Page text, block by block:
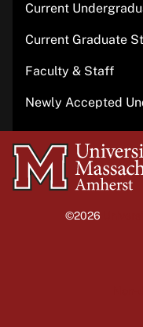
Current
Current Graduate
Faculty & Staff
Newly Accepted
University
of
©2026